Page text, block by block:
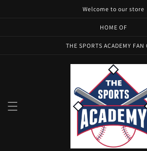
Welcome to our store
HOME OF
THE SPORTS ACADEMY FAN